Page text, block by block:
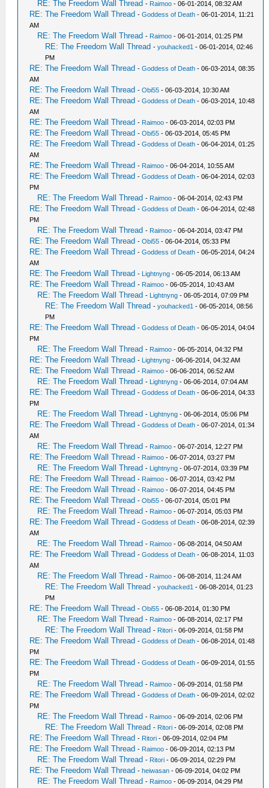
RE: The Freedom Wall Thread - Raimoo - 06-01-2014, 08:32 AM
RE: The Freedom Wall Thread -Goddess of Death - 06-01-2014, 11:21
AM
RE: The Freedom Wall Thread - Raimoo - 06-01-2014, 01:25 PM
RE: The Freedom Wall Thread -youhacked1 - 06-01-2014, 02:46
PM
RE: The Freedom Wall Thread -Goddess of Death - 06-03-2014, 08:35
AM
RE: The Freedom Wall Thread -Obi55 - 06-03-2014, 10:30 AM
RE: The Freedom Wall Thread -Goddess of Death - 06-03-2014, 10:48
AM
RE: The Freedom Wall Thread - Raimoo - 06-03-2014, 02:03 PM
RE: The Freedom Wall Thread -Obi55 - 06-03-2014, 05:45 PM
RE: The Freedom Wall Thread -Goddess of Death - 06-04-2014, 01:25
AM
RE: The Freedom Wall Thread - Raimoo - 06-04-2014, 10:55 AM
RE: The Freedom Wall Thread -Goddess of Death - 06-04-2014, 02:03
PM
RE: The Freedom Wall Thread - Raimoo - 06-04-2014, 02:43 PM
RE: The Freedom Wall Thread -Goddess of Death - 06-04-2014, 02:48
PM
RE: The Freedom Wall Thread - Raimoo - 06-04-2014, 03:47 PM
RE: The Freedom Wall Thread -Obi55 - 06-04-2014, 05:33 PM
RE: The Freedom Wall Thread -Goddess of Death - 06-05-2014, 04:24
AM
RE: The Freedom Wall Thread - Lightnyng - 06-05-2014, 06:13 AM
RE: The Freedom Wall Thread - Raimoo - 06-05-2014, 10:43 AM
RE: The Freedom Wall Thread - Lightnyng - 06-05-2014, 07:09 PM
RE: The Freedom Wall Thread -youhacked1 - 06-05-2014, 08:56
PM
RE: The Freedom Wall Thread -Goddess of Death - 06-05-2014, 04:04
PM
RE: The Freedom Wall Thread - Raimoo - 06-05-2014, 04:32 PM
RE: The Freedom Wall Thread - Lightnyng - 06-06-2014, 04:32 AM
RE: The Freedom Wall Thread - Raimoo - 06-06-2014, 06:52 AM
RE: The Freedom Wall Thread - Lightnyng - 06-06-2014, 07:04 AM
RE: The Freedom Wall Thread -Goddess of Death - 06-06-2014, 04:33
PM
RE: The Freedom Wall Thread - Lightnyng - 06-06-2014, 05:06 PM
RE: The Freedom Wall Thread -Goddess of Death - 06-07-2014, 01:34
AM
RE: The Freedom Wall Thread - Raimoo - 06-07-2014, 12:27 PM
RE: The Freedom Wall Thread - Raimoo - 06-07-2014, 03:27 PM
RE: The Freedom Wall Thread - Lightnyng - 06-07-2014, 03:39 PM
RE: The Freedom Wall Thread - Raimoo - 06-07-2014, 03:42 PM
RE: The Freedom Wall Thread - Raimoo - 06-07-2014, 04:45 PM
RE: The Freedom Wall Thread -Obi55 - 06-07-2014, 05:01 PM
RE: The Freedom Wall Thread - Raimoo - 06-07-2014, 05:03 PM
RE: The Freedom Wall Thread -Goddess of Death - 06-08-2014, 02:39
AM
RE: The Freedom Wall Thread - Raimoo - 06-08-2014, 04:50 AM
RE: The Freedom Wall Thread -Goddess of Death - 06-08-2014, 11:03
AM
RE: The Freedom Wall Thread - Raimoo - 06-08-2014, 11:24 AM
RE: The Freedom Wall Thread -youhacked1 - 06-08-2014, 01:23
PM
RE: The Freedom Wall Thread -Obi55 - 06-08-2014, 01:30 PM
RE: The Freedom Wall Thread - Raimoo - 06-08-2014, 02:17 PM
RE: The Freedom Wall Thread - Ritori - 06-09-2014, 01:58 PM
RE: The Freedom Wall Thread -Goddess of Death - 06-08-2014, 01:48
PM
RE: The Freedom Wall Thread -Goddess of Death - 06-09-2014, 01:55
PM
RE: The Freedom Wall Thread - Raimoo - 06-09-2014, 01:58 PM
RE: The Freedom Wall Thread -Goddess of Death - 06-09-2014, 02:02
PM
RE: The Freedom Wall Thread - Raimoo - 06-09-2014, 02:06 PM
RE: The Freedom Wall Thread - Ritori - 06-09-2014, 02:08 PM
RE: The Freedom Wall Thread - Ritori - 06-09-2014, 02:04 PM
RE: The Freedom Wall Thread - Raimoo - 06-09-2014, 02:13 PM
RE: The Freedom Wall Thread - Ritori - 06-09-2014, 02:29 PM
RE: The Freedom Wall Thread - heiwasan - 06-09-2014, 04:02 PM
RE: The Freedom Wall Thread - Raimoo - 06-09-2014, 04:29 PM